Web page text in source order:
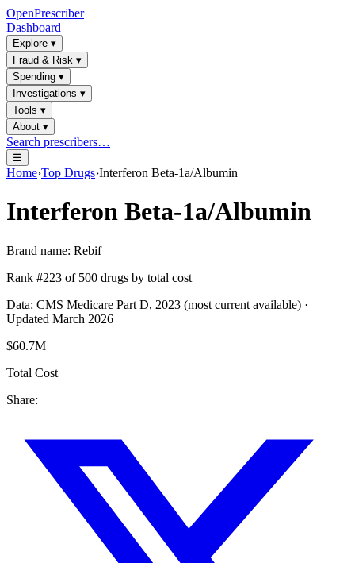
OpenPrescriber
Dashboard
Explore ▾
Fraud & Risk ▾
Spending ▾
Investigations ▾
Tools ▾
About ▾
Search prescribers…
☰
Home›Top Drugs›Interferon Beta-1a/Albumin
Interferon Beta-1a/Albumin
Brand name: Rebif
Rank #223 of 500 drugs by total cost
Data: CMS Medicare Part D, 2023 (most current available) ·
Updated March 2026
$60.7M
Total Cost
Share: